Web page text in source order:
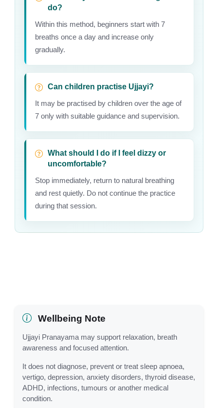
do?
Within this method, beginners start with 7
breaths once a day and increase only
gradually.
Can children practise Ujjayi?
It may be practised by children over the age of
7 only with suitable guidance and supervision.
What should I do if I feel dizzy or
uncomfortable?
Stop immediately, return to natural breathing
and rest quietly. Do not continue the practice
during that session.
Wellbeing Note
Ujjayi Pranayama may support relaxation, breath
awareness and focused attention.
It does not diagnose, prevent or treat sleep apnoea,
vertigo, depression, anxiety disorders, thyroid disease,
ADHD, infections, tumours or another medical
condition.